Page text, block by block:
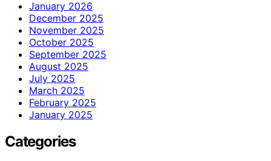
January 2026
December 2025
November 2025
October 2025
September 2025
August 2025
July 2025
March 2025
February 2025
January 2025
Categories